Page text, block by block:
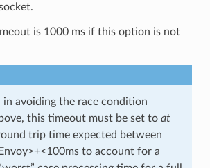
is 1000 ms if this option is not
in avoiding the race condition
this timeout must be set to at
trip time expected between
to account for a